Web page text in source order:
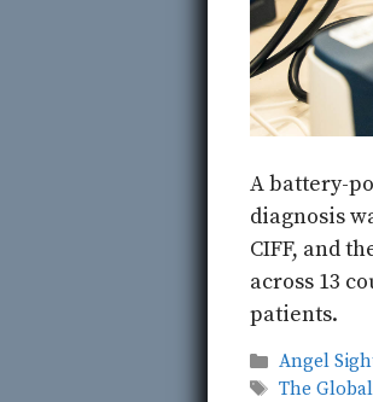
A battery-
diagnosis
CIFF, and
across 13
patients.
Categories
Angel
Tags
The